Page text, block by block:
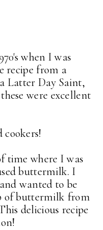
when I was
recipe from a
Latter Day Saint,
were excellent
cookers!
time where I was
buttermilk. I
wanted to be
of buttermilk from
delicious recipe